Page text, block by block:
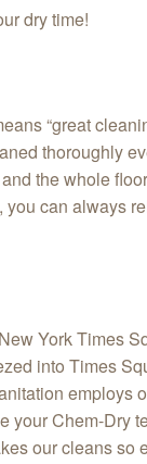
dry time!
“great
thoroughly
the whole
can always
York Times
into Times
Chem-
our cleans